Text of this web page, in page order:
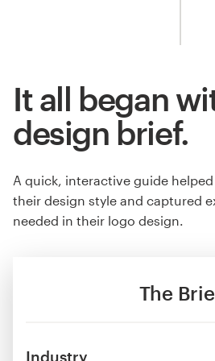
The
Industry
It all began
design brief.
A quick, interactive guide
their design style and captured
needed in their logo design.